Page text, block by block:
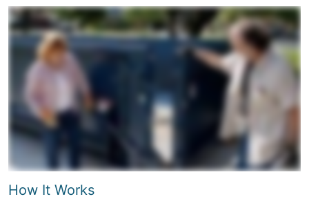
How It Works